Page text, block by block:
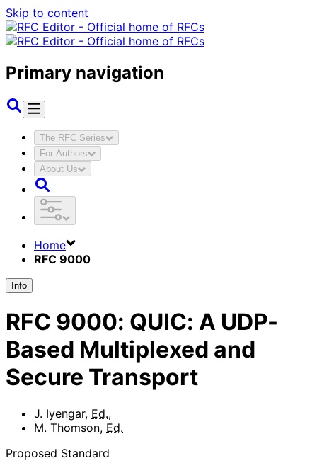
Skip to content
Primary navigation
The RFC Series
For Authors
About Us
Home
RFC 9000
Info
RFC 9000: QUIC: A UDP-
Based Multiplexed and
Secure Transport
J. Iyengar, Ed.,
M. Thomson, Ed.
Proposed Standard